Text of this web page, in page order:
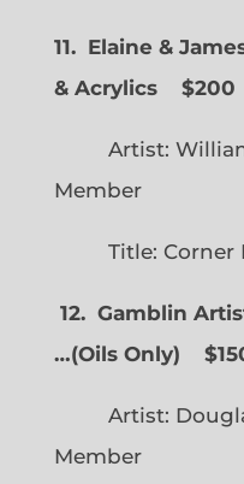
11. Elaine &
& Acrylics
$200
Artist: William
Member
Title: Corner
12. Gamblin
…(Oils Only)
Artist:
Member